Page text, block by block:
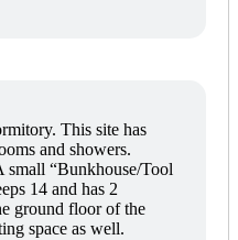
This site has
and showers.
small “Bunkhouse/Tool
14 and has 2
ground floor of the
space as well.